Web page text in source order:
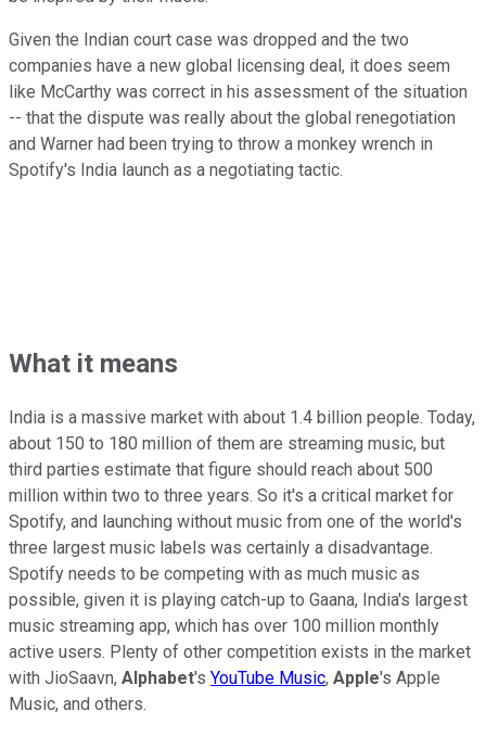
Given the Indian court case was dropped and the two
companies have a new global licensing deal, it does seem
like McCarthy was correct in his assessment of the situation
-- that the dispute was really about the global renegotiation
and Warner had been trying to throw a monkey wrench in
Spotify's India launch as a negotiating tactic.
What it means
India is a massive market with about 1.4 billion people. Today,
about 150 to 180 million of them are streaming music, but
third parties estimate that figure should reach about 500
million within two to three years. So it's a critical market for
Spotify, and launching without music from one of the world's
three largest music labels was certainly a disadvantage.
Spotify needs to be competing with as much music as
possible, given it is playing catch-up to Gaana, India's largest
music streaming app, which has over 100 million monthly
active users. Plenty of other competition exists in the market
with JioSaavn, Alphabet's YouTube Music, Apple's Apple
Music, and others.